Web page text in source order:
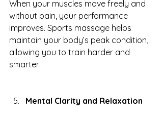
When your muscles move freely and
without pain, your performance
improves. Sports massage helps
maintain your body’s peak condition,
allowing you to train harder and
smarter.
Mental Clarity and Relaxation